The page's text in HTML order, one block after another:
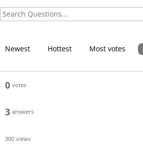
Newest Hottest Most votes
0 votes
3 answers
300 views